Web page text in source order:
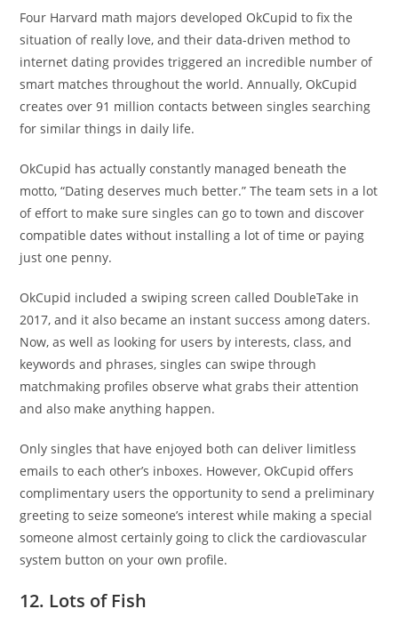
Four Harvard math majors developed OkCupid to fix the
situation of really love, and their data-driven method to
internet dating provides triggered an incredible number of
smart matches throughout the world. Annually, OkCupid
creates over 91 million contacts between singles searching
for similar things in daily life.
OkCupid has actually constantly managed beneath the
motto, “Dating deserves much better.” The team sets in a lot
of effort to make sure singles can go to town and discover
compatible dates without installing a lot of time or paying
just one penny.
OkCupid included a swiping screen called DoubleTake in
2017, and it also became an instant success among daters.
Now, as well as looking for users by interests, class, and
keywords and phrases, singles can swipe through
matchmaking profiles observe what grabs their attention
and also make anything happen.
Only singles that have enjoyed both can deliver limitless
emails to each other’s inboxes. However, OkCupid offers
complimentary users the opportunity to send a preliminary
greeting to seize someone’s interest while making a special
someone almost certainly going to click the cardiovascular
system button on your own profile.
12. Lots of Fish